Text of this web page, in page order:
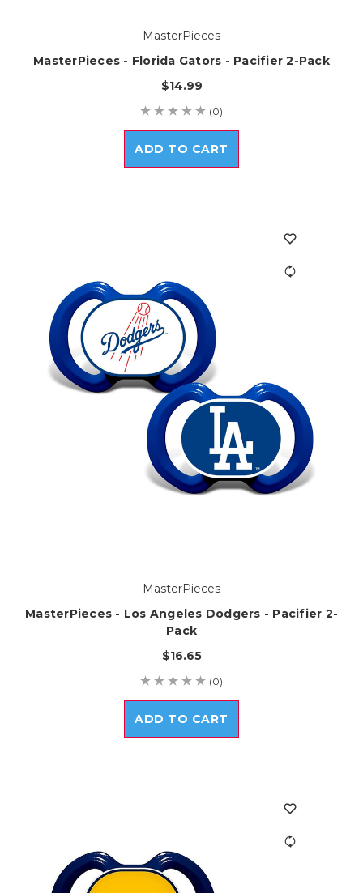
MasterPieces
MasterPieces - Florida Gators - Pacifier 2-Pack
$14.99
(0)
ADD TO CART
MasterPieces
MasterPieces - Los Angeles Dodgers - Pacifier 2-
Pack
$16.65
(0)
ADD TO CART